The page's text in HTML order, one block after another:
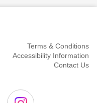
Terms & Conditions
Accessibility Information
Contact Us